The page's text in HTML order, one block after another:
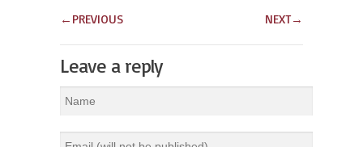
← PREVIOUS NEXT→
Leave a reply